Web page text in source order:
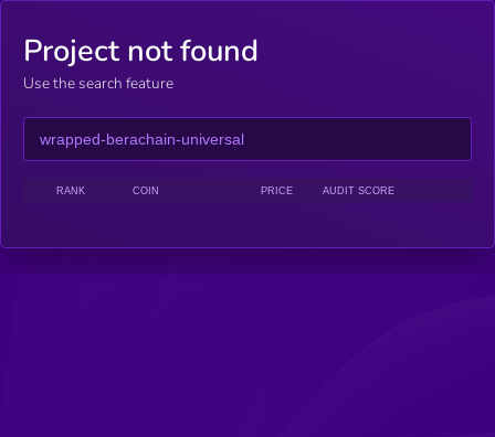
Project not found
Use the search feature
RANK COIN PRICE AUDIT SCORE